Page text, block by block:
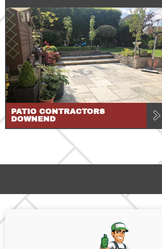
PATIO CONTRACTORS
DOWNEND